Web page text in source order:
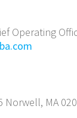
Operating
Norwell, MA